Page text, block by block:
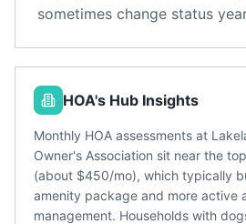
sometimes change status
HOA's Hub Insights
Monthly HOA assessments at
Owner's Association sit near the
(about $450/mo), which typically
amenity package and more active
management. Households with